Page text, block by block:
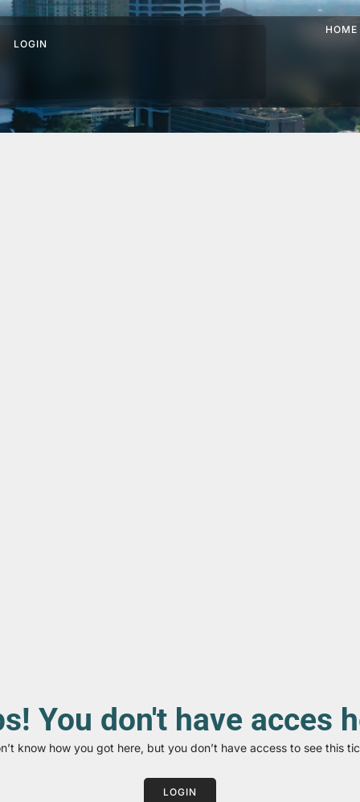
LOGIN
HOME
You don't have acces
know how you got here, but you don’t have access to see this
LOGIN